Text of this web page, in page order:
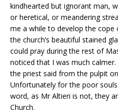
kindhearted but ignorant man,
or heretical, or meandering
me a while to develop the
the church’s beautiful stained
could pray during the rest of
noticed that I was much
the priest said from the pulpit
Unfortunately for the poor
word, as Mr Altieri is not, they
Church.